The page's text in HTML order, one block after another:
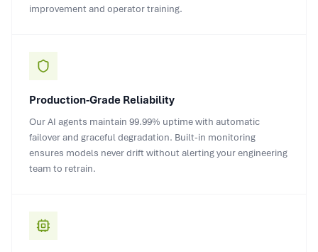
improvement and operator training.
Production-Grade Reliability
Our AI agents maintain 99.99% uptime with automatic
failover and graceful degradation. Built-in monitoring
ensures models never drift without alerting your engineering
team to retrain.